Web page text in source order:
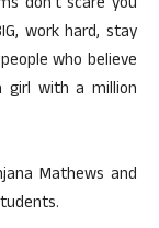
work hard, stay
who believe
girl with a million
Mathews and